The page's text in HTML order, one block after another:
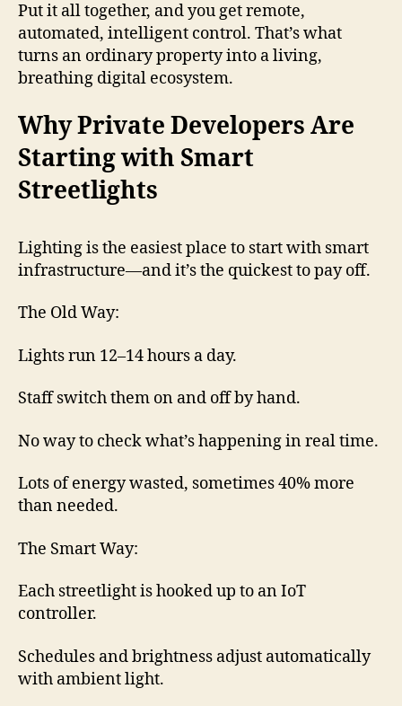
Put it all together, and you get remote,
automated, intelligent control. That’s what
turns an ordinary property into a living,
breathing digital ecosystem.
Why Private Developers Are
Starting with Smart
Streetlights
Lighting is the easiest place to start with smart
infrastructure—and it’s the quickest to pay off.
The Old Way:
Lights run 12–14 hours a day.
Staff switch them on and off by hand.
No way to check what’s happening in real time.
Lots of energy wasted, sometimes 40% more
than needed.
The Smart Way:
Each streetlight is hooked up to an IoT
controller.
Schedules and brightness adjust automatically
with ambient light.